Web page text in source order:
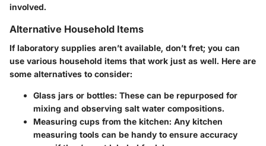
involved.
Alternative Household Items
If laboratory supplies aren’t available, don’t fret; you can
use various household items that work just as well. Here are
some alternatives to consider:
Glass jars or bottles: These can be repurposed for
mixing and observing salt water compositions.
Measuring cups from the kitchen: Any kitchen
measuring tools can be handy to ensure accuracy